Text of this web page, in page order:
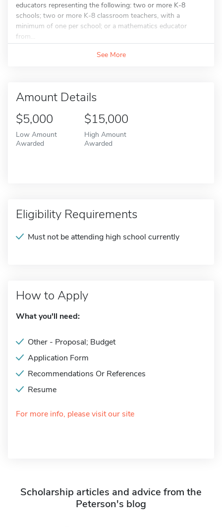
educators representing the following: two or more K-8
schools; two or more K-8 classroom teachers, with a
minimum of one per school; or a mathematics educator
from...
See More
Amount Details
$5,000
Low Amount
Awarded
$15,000
High Amount
Awarded
Eligibility Requirements
Must not be attending high school currently
How to Apply
What you'll need:
Other - Proposal; Budget
Application Form
Recommendations Or References
Resume
For more info, please visit our site
Scholarship articles and advice from the
Peterson's blog